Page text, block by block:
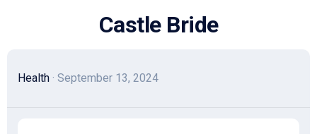
Castle Bride
Health · September 13, 2024